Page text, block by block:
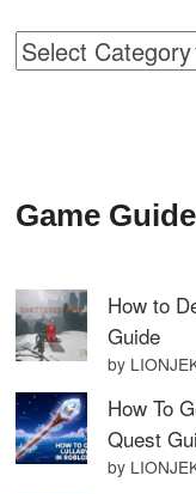
Categories
Game
How to
Guide
by
How To
Quest
by